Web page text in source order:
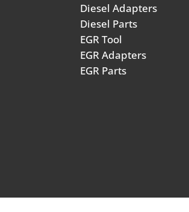
Diesel Adapters
Diesel Parts
EGR Tool
EGR Adapters
EGR Parts